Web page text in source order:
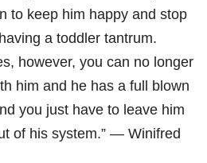
to keep him happy and stop
a toddler tantrum.
however, you can no longer
him and he has a full blown
you just have to leave him
of his system.” — Winifred